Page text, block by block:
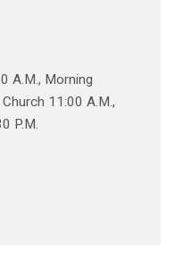
A.M., Morning
11:00 A.M.,
P.M.